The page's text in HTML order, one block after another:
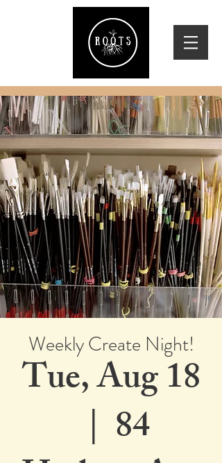
Weekly Create Night!
Tue, Aug 18
  |
84